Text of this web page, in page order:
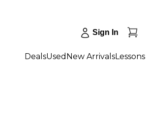
Sign In
DealsUsed New ArrivalsLessons